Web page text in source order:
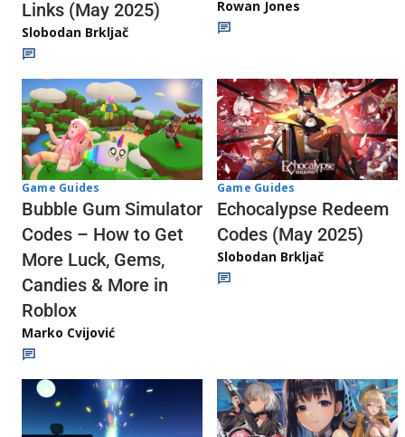
Links (May 2025)
Slobodan Brkljač
Rowan Jones
Game Guides
Bubble Gum Simulator
Codes – How to Get
More Luck, Gems,
Candies & More in
Roblox
Marko Cvijović
Game Guides
Echocalypse Redeem
Codes (May 2025)
Slobodan Brkljač